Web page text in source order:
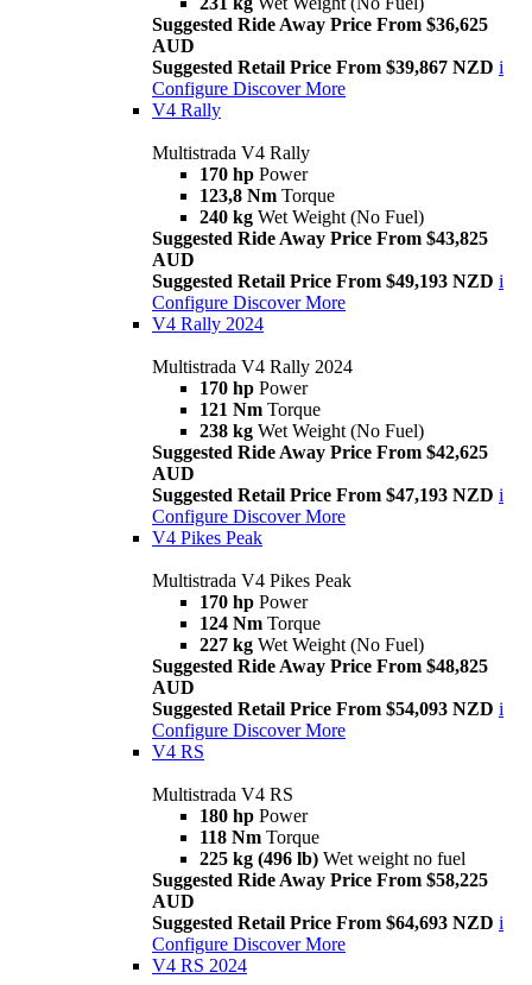
Suggested Ride Away Price From $36,625
AUD
Suggested Retail Price From $39,867 NZD i
Configure Discover More
V4 Rally
Multistrada V4 Rally
170 hp Power
123,8 Nm Torque
240 kg Wet Weight (No Fuel)
Suggested Ride Away Price From $43,825
AUD
Suggested Retail Price From $49,193 NZD i
Configure Discover More
V4 Rally 2024
Multistrada V4 Rally 2024
170 hp Power
121 Nm Torque
238 kg Wet Weight (No Fuel)
Suggested Ride Away Price From $42,625
AUD
Suggested Retail Price From $47,193 NZD i
Configure Discover More
V4 Pikes Peak
Multistrada V4 Pikes Peak
170 hp Power
124 Nm Torque
227 kg Wet Weight (No Fuel)
Suggested Ride Away Price From $48,825
AUD
Suggested Retail Price From $54,093 NZD i
Configure Discover More
V4 RS
Multistrada V4 RS
180 hp Power
118 Nm Torque
225 kg (496 lb) Wet weight no fuel
Suggested Ride Away Price From $58,225
AUD
Suggested Retail Price From $64,693 NZD i
Configure Discover More
V4 RS 2024